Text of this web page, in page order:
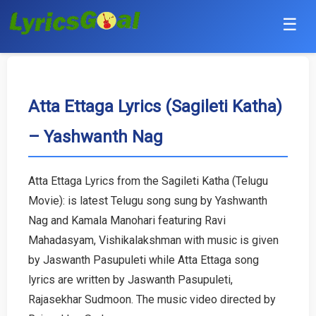
☰
Hindi
Bollywood
English
Tamil
Telugu
Malayalam
Atta Ettaga Lyrics (Sagileti Katha)
– Yashwanth Nag
Atta Ettaga Lyrics from the Sagileti Katha (Telugu
Movie): is latest Telugu song sung by Yashwanth
Nag and Kamala Manohari featuring Ravi
Mahadasyam, Vishikalakshman with music is given
by Jaswanth Pasupuleti while Atta Ettaga song
lyrics are written by Jaswanth Pasupuleti,
Rajasekhar Sudmoon. The music video directed by